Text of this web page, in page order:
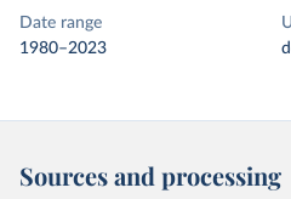
Date range
1980–2023
Sources and processing